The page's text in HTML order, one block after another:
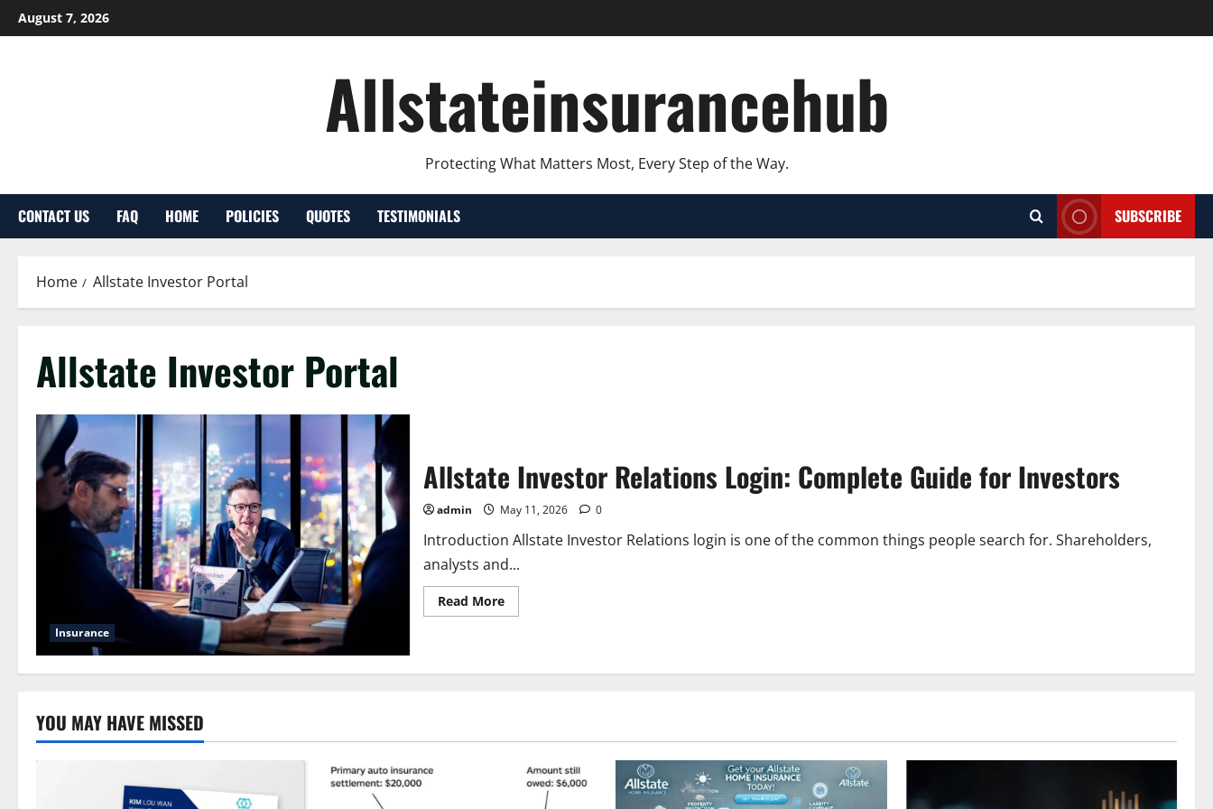
Skip
to
August 7, 2026
Allstateinsurancehub
Protecting What Matters Most, Every Step of the Way.
CONTACT US FAQ HOME POLICIES QUOTES TESTIMONIALS SUBSCRIBE
Home Allstate Investor Portal
Allstate Investor Portal
Insurance
Allstate Investor Relations Login: Complete Guide for Investors
admin May 11, 2026 0
Introduction Allstate Investor Relations login is one of the common things people search for. Shareholders,
analysts and...
Read MoreRead
more
Login:
YOU MAY HAVE MISSED